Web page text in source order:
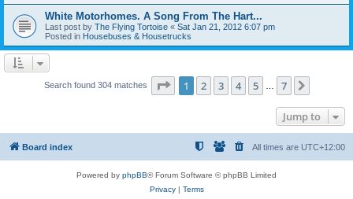
White Motorhomes. A Song From The Hart...
Last post by The Flying Tortoise « Sat Jan 21, 2012 6:07 pm
Posted in Housebuses & Housetrucks
Search found 304 matches Page 1of 7
1 2 3 4 5 7
Jump to
Board index All times are UTC+12:00
Powered by phpBB® Forum Software © phpBB Limited
Privacy| Terms